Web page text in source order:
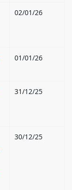
02/01/26
01/01/26
31/12/25
30/12/25